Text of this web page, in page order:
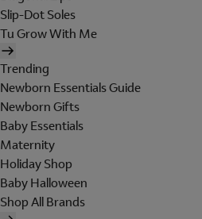
Slip-Dot Soles
Tu Grow With Me
Trending
Newborn Essentials Guide
Newborn Gifts
Baby Essentials
Maternity
Holiday Shop
Baby Halloween
Shop All Brands